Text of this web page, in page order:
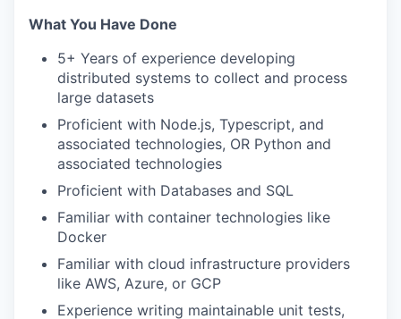
What You Have Done
5+ Years of experience developing
distributed systems to collect and process
large datasets
Proficient with Node.js, Typescript, and
associated technologies, OR Python and
associated technologies
Proficient with Databases and SQL
Familiar with container technologies like
Docker
Familiar with cloud infrastructure providers
like AWS, Azure, or GCP
Experience writing maintainable unit tests,